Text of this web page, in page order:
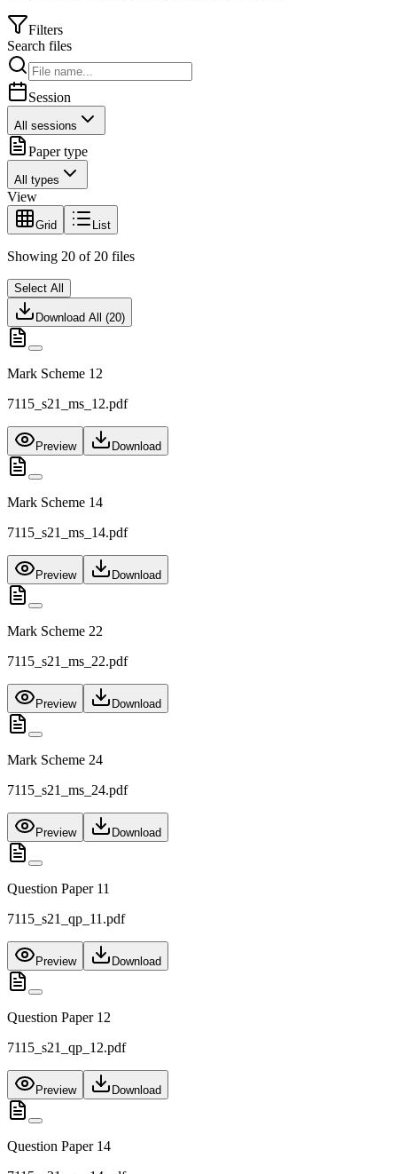
Filters
Search files
Session
All sessions
Paper type
All types
View
Grid List
Showing 20 of 20 files
Select All
Download All (20)
Mark Scheme 12
7115_s21_ms_12.pdf
Preview Download
Mark Scheme 14
7115_s21_ms_14.pdf
Preview Download
Mark Scheme 22
7115_s21_ms_22.pdf
Preview Download
Mark Scheme 24
7115_s21_ms_24.pdf
Preview Download
Question Paper 11
7115_s21_qp_11.pdf
Preview Download
Question Paper 12
7115_s21_qp_12.pdf
Preview Download
Question Paper 14